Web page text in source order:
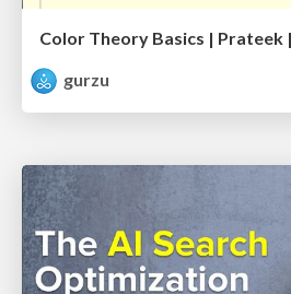
Color Theory Basics | Prateek
gurzu